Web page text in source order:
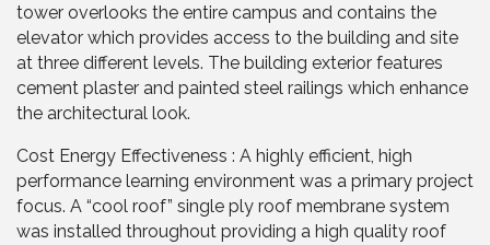
tower overlooks the entire campus and contains the
elevator which provides access to the building and site
at three different levels. The building exterior features
cement plaster and painted steel railings which enhance
the architectural look.
Cost Energy Effectiveness : A highly efficient, high
performance learning environment was a primary project
focus. A “cool roof” single ply roof membrane system
was installed throughout providing a high quality roof